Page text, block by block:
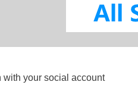
with your social account